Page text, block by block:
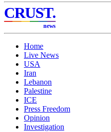
CRUST.
news
Home
Live News
USA
Iran
Lebanon
Palestine
ICE
Press Freedom
Opinion
Investigation